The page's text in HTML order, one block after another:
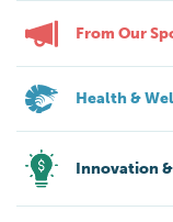
From Our
Health &
Innovation